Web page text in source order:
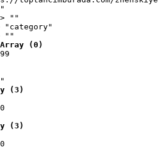
""
"category"
""
Array (0)
(3)
(3)